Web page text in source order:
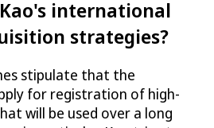
international
strategies?
stipulate that the
for registration of high-
will be used over a long